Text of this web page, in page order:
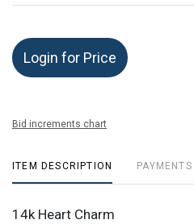
Login for Price
Bid increments chart
ITEM DESCRIPTION PAYMENTS
14k Heart Charm